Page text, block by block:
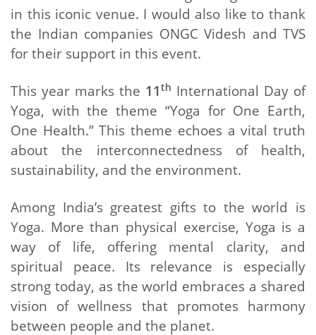
in this iconic venue. I would also like to thank
the Indian companies ONGC Videsh and TVS
for their support in this event.
This year marks the 11th International Day of
Yoga, with the theme “Yoga for One Earth,
One Health.” This theme echoes a vital truth
about the interconnectedness of health,
sustainability, and the environment.
Among India’s greatest gifts to the world is
Yoga. More than physical exercise, Yoga is a
way of life, offering mental clarity, and
spiritual peace. Its relevance is especially
strong today, as the world embraces a shared
vision of wellness that promotes harmony
between people and the planet.